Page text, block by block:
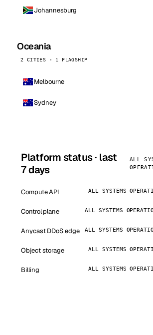
Johannesburg
Oceania
2 CITIES · 1 FLAGSHIP
Melbourne
Sydney
Platform status · last
7 days
ALL
Compute API ALL SYSTEMS
Control plane ALL SYSTEMS
Anycast DDoS edge ALL SYSTEMS
Object storage ALL SYSTEMS
Billing ALL SYSTEMS